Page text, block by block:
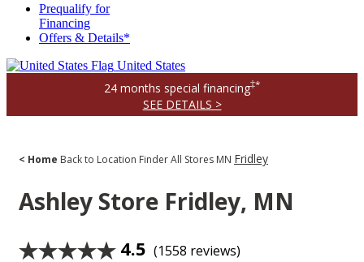
Prequalify for
Financing
Offers & Details*
United States
24 months special financing‡*
SEE DETAILS >
< Home Back to Location FinderAll Stores MN Fridley
Ashley Store Fridley, MN
4.5 (1558 reviews)